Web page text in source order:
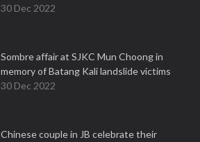
30 Dec 2022
Sombre affair at SJKC Mun Choong in
memory of Batang Kali landslide victims
30 Dec 2022
Chinese couple in JB celebrate their